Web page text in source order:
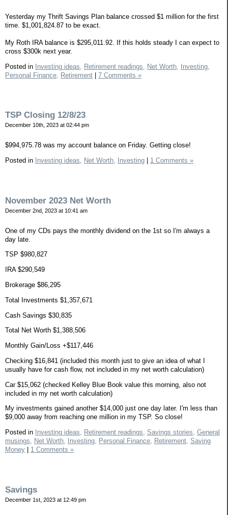
Yesterday my Thrift Savings Plan balance crossed $1 million for the first
time. $1,001,824.87 to be exact.
My Roth IRA balance is $295,011.92. If this holds steady I can expect to
cross $300k next year.
Posted in Investing ideas, Retirement readings, Net Worth, Investing,
Personal Finance, Retirement | 7 Comments »
TSP Closing 12/8/23
December 10th, 2023 at 02:44 pm
$994,975.78 was my account balance on Friday. Getting close!
Posted in Investing ideas, Net Worth, Investing 1 Comments »
November 2023 Net Worth
December 2nd, 2023 at 10:41 am
One of my CDs pays the monthly dividend on the 1st so I'm always a
day late.
TSP $980,827
IRA $290,549
Brokerage $86,295
Total Investments $1,357,671
Cash Savings $30,835
Total Net Worth $1,388,506
Monthly Gain/Loss +$117,446
Checking $16,841 (included this month just to give an idea of what I
usually have for cash flow, not included in my net worth calculation)
Car $15,062 (checked Kelley Blue Book value this morning, also not
included in my net worth calculation)
My investments gained another $14,000 just one day later. I'm less than
$9,000 away from reaching one million in my TSP. So close!
Posted in Investing ideas, Retirement readings, Savings stories, General
musings, Net Worth, Investing, Personal Finance, Retirement, Saving
Money
1 Comments »
Savings
December 1st, 2023 at 12:49 pm